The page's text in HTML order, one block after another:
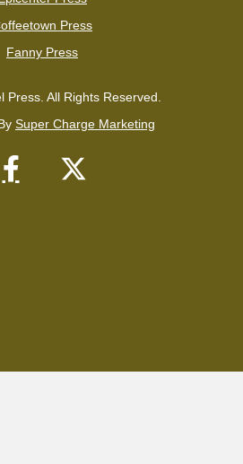
Press
Fanny Press
Press. All Rights Reserved.
Super Charge Marketing